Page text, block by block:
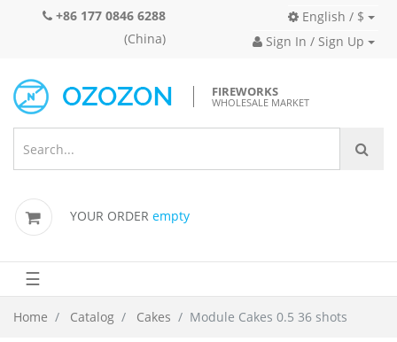
+86 177 0846 6288
(China)
English / $
Sign In / Sign Up
FIREWORKS
WHOLESALE MARKET
YOUR ORDER empty
☰
Home Catalog Cakes Module Cakes 0.5 36 shots